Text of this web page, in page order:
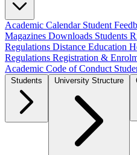
Academic Calendar Student
Magazines Downloads Students
Regulations Distance Education
Regulations Registration &
Academic Code of Conduct